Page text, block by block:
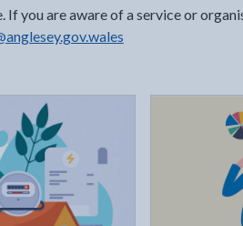
you are aware of a service or